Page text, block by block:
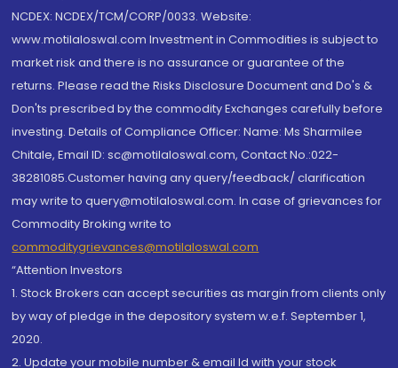
NCDEX: NCDEX/TCM/CORP/0033. Website:
www.motilaloswal.com Investment in Commodities is subject to
market risk and there is no assurance or guarantee of the
returns. Please read the Risks Disclosure Document and Do's &
Don'ts prescribed by the commodity Exchanges carefully before
investing. Details of Compliance Officer: Name: Ms Sharmilee
Chitale, Email ID: sc@motilaloswal.com, Contact No.:022-
38281085.Customer having any query/feedback/ clarification
may write to query@motilaloswal.com. In case of grievances for
Commodity Broking write to
commoditygrievances@motilaloswal.com
“Attention Investors
1. Stock Brokers can accept securities as margin from clients only
by way of pledge in the depository system w.e.f. September 1,
2020.
2. Update your mobile number & email Id with your stock